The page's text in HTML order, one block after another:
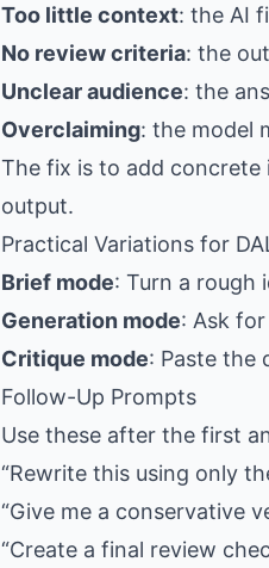
Too little context: the AI
No review criteria: the
Unclear audience: the
Overclaiming: the model
The fix is to add concrete
output.
Practical Variations for
Brief mode: Turn a rough
Generation mode: Ask
Critique mode: Paste the
Follow-Up Prompts
Use these after the first
“Rewrite this using only
“Give me a conservative
“Create a final review